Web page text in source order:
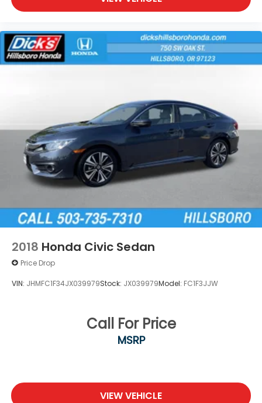
2018 Honda Civic Sedan
Price Drop
VIN: JHMFC1F34JX039979Stock: JX039979Model: FC1F3JJW
Call For Price
MSRP
VIEW VEHICLE